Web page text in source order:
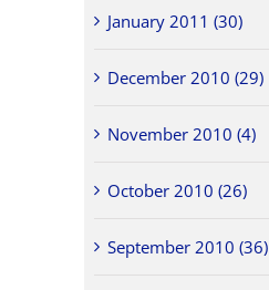
January 2011 (30)
December 2010 (29)
November 2010 (4)
October 2010 (26)
September 2010 (36)